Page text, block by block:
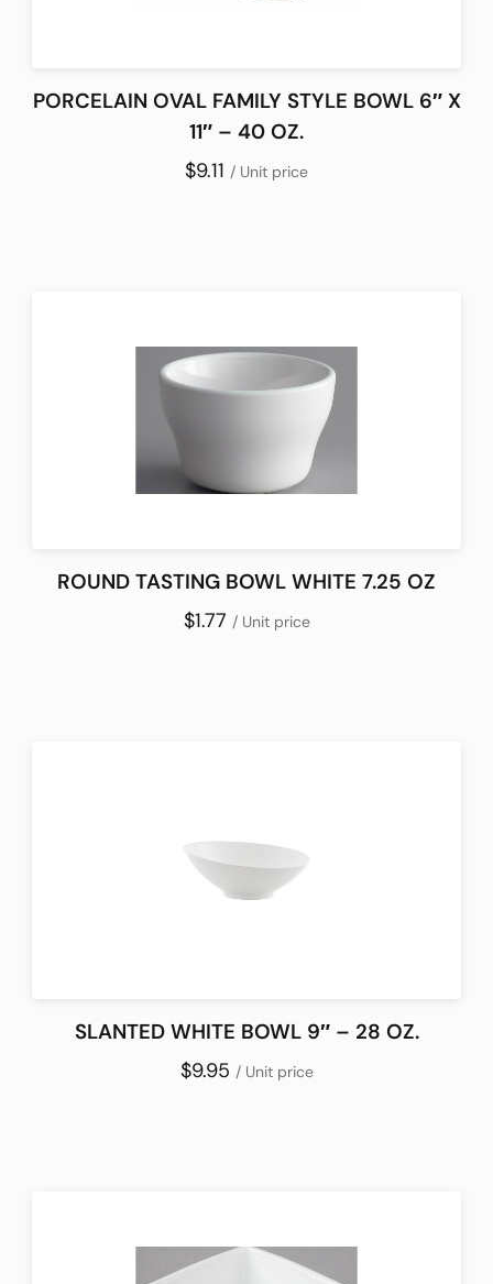
PORCELAIN OVAL FAMILY STYLE BOWL 6″ X
11″ – 40 OZ.
$9.11 / Unit price
ROUND TASTING BOWL WHITE 7.25 OZ
$1.77 / Unit price
SLANTED WHITE BOWL 9″ – 28 OZ.
$9.95 / Unit price